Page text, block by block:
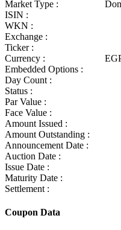
Market Type :
ISIN :
WKN :
Exchange :
Ticker :
Currency :
Embedded Options :
Day Count :
Status :
Par Value :
Face Value :
Amount Issued :
Amount Outstanding :
Announcement Date :
Auction Date :
Issue Date :
Maturity Date :
Settlement :
Coupon Data